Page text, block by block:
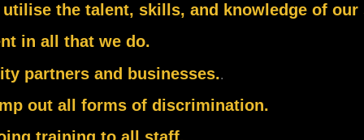
the talent, skills, and knowledge of
in all that we do.
partners and businesses..
out all forms of discrimination.